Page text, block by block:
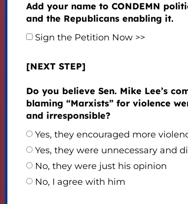
Add your name to CONDEMN
and the Republicans enabling it.
Sign the Petition Now >>
[NEXT STEP]
Do you believe Sen. Mike Lee’s
blaming “Marxists” for violence
and irresponsible?
Yes, they encouraged more
Yes, they were unnecessary and
No, they were just his opinion
No, I agree with him